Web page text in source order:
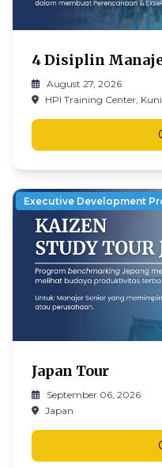
4 Disiplin
August 27, 2026
HPI Training Center,
Executive Development
Japan Tour
September 06, 2026
Japan